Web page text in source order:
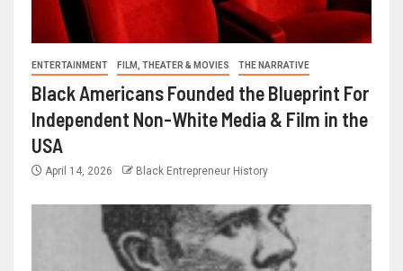
ENTERTAINMENT FILM, THEATER & MOVIES THE NARRATIVE
Black Americans Founded the Blueprint For
Independent Non-White Media & Film in the
USA
April 14, 2026 Black Entrepreneur History